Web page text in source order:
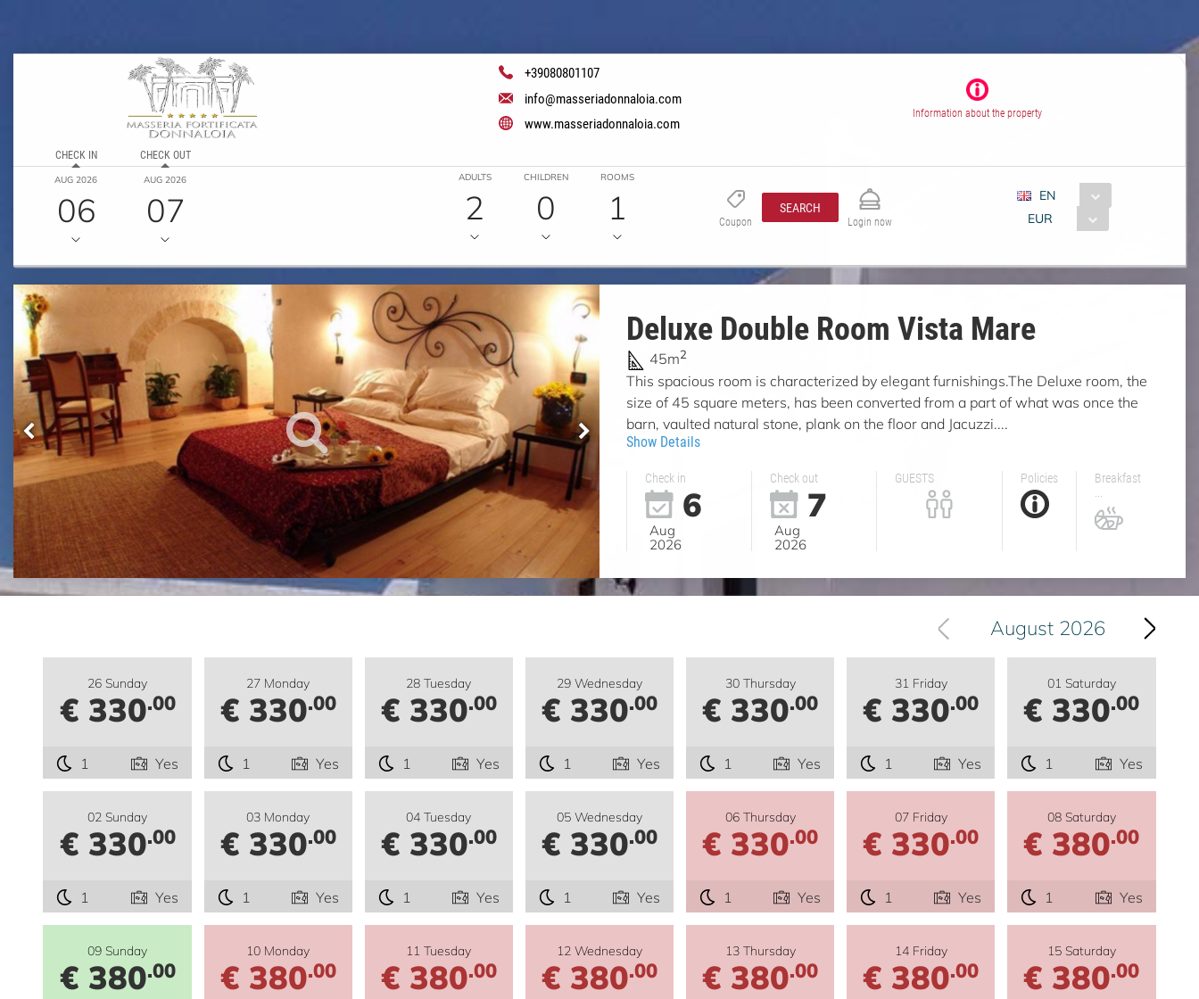
+39080801107
info@masseriadonnaloia.com
www.masseriadonnaloia.com
Information about the property
CHECK IN
AUG 2026
06
CHECK OUT
AUG 2026
07
ADULTS
2
CHILDREN
0
ROOMS
1 Coupon
SEARCH
Login now
EN
EUR
Deluxe Double Room Vista Mare
45m2
This spacious room is characterized by elegant furnishings.The Deluxe room, the
size of 45 square meters, has been converted from a part of what was once the
barn, vaulted natural stone, plank on the floor and Jacuzzi....
Show Details
Check in
6
Aug
2026
Check out
7
Aug
2026
GUESTS Policies
Breakfast
...
August 2026
26 Sunday
€ 330.00
1 Yes
27 Monday
€ 330.00
1 Yes
28 Tuesday
€ 330.00
1 Yes
29 Wednesday
€ 330.00
1 Yes
30 Thursday
€ 330.00
1 Yes
31 Friday
€ 330.00
1 Yes
01 Saturday
€ 330.00
1 Yes
02 Sunday
€ 330.00
1 Yes
03 Monday
€ 330.00
1 Yes
04 Tuesday
€ 330.00
1 Yes
05 Wednesday
€ 330.00
1 Yes
06 Thursday
€ 330.00
1 Yes
07 Friday
€ 330.00
1 Yes
08 Saturday
€ 380.00
1 Yes
09 Sunday
€ 380.00
10 Monday
€ 380.00
11 Tuesday
€ 380.00
12 Wednesday
€ 380.00
13 Thursday
€ 380.00
14 Friday
€ 380.00
15 Saturday
€ 380.00